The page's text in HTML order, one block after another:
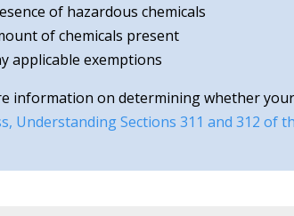
of hazardous chemicals
of chemicals present
applicable exemptions
information on determining whether
Understanding Sections 311 and 312 of